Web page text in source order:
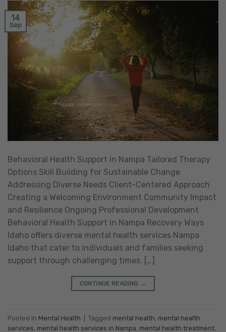
14
Sep
Behavioral Health Support in Nampa Tailored Therapy
Options Skill Building for Sustainable Change
Addressing Diverse Needs Client-Centered Approach
Creating a Welcoming Environment Community Impact
and Resilience Ongoing Professional Development
Behavioral Health Support in Nampa Recovery Ways
Idaho offers diverse mental health services Nampa
Idaho that cater to individuals and families seeking
support through challenging times. […]
CONTINUE READING →
Posted in Mental Health Tagged mental health, mental health
services, mental health services in Nampa, mental health treatment,